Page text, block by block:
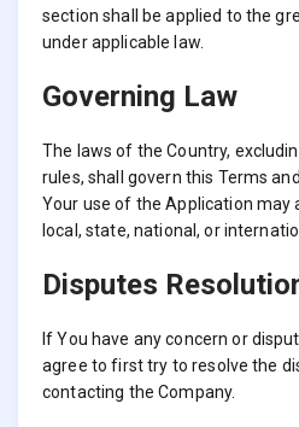
section shall be applied to the
under applicable law.
Governing Law
The laws of the Country,
rules, shall govern this Terms
Your use of the Application may
local, state, national, or
Disputes
If You have any concern or
agree to first try to resolve the
contacting the Company.